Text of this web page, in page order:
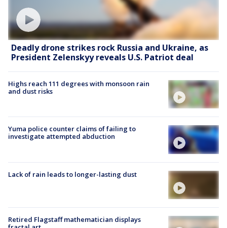
Deadly drone strikes rock Russia and Ukraine, as
President Zelenskyy reveals U.S. Patriot deal
Highs reach 111 degrees with monsoon rain
and dust risks
Yuma police counter claims of failing to
investigate attempted abduction
Lack of rain leads to longer-lasting dust
Retired Flagstaff mathematician displays